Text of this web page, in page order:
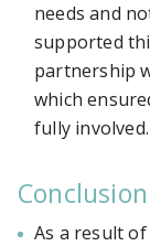
needs and
supported
partnership
which
fully involved.
Conclusion
As a result